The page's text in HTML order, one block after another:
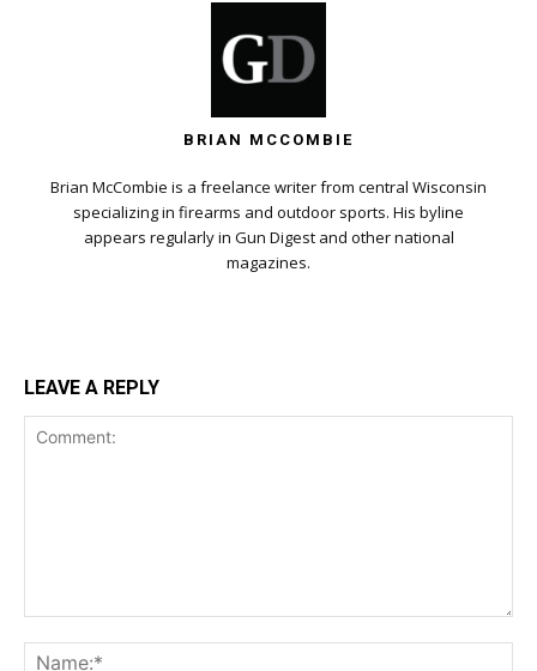
BRIAN MCCOMBIE
Brian McCombie is a freelance writer from central Wisconsin
specializing in firearms and outdoor sports. His byline
appears regularly in Gun Digest and other national
magazines.
LEAVE A REPLY